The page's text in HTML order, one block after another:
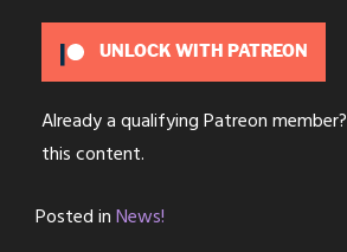
UNLOCK WITH PATREON
Already a qualifying Patreon member?
this content.
Posted inNews!